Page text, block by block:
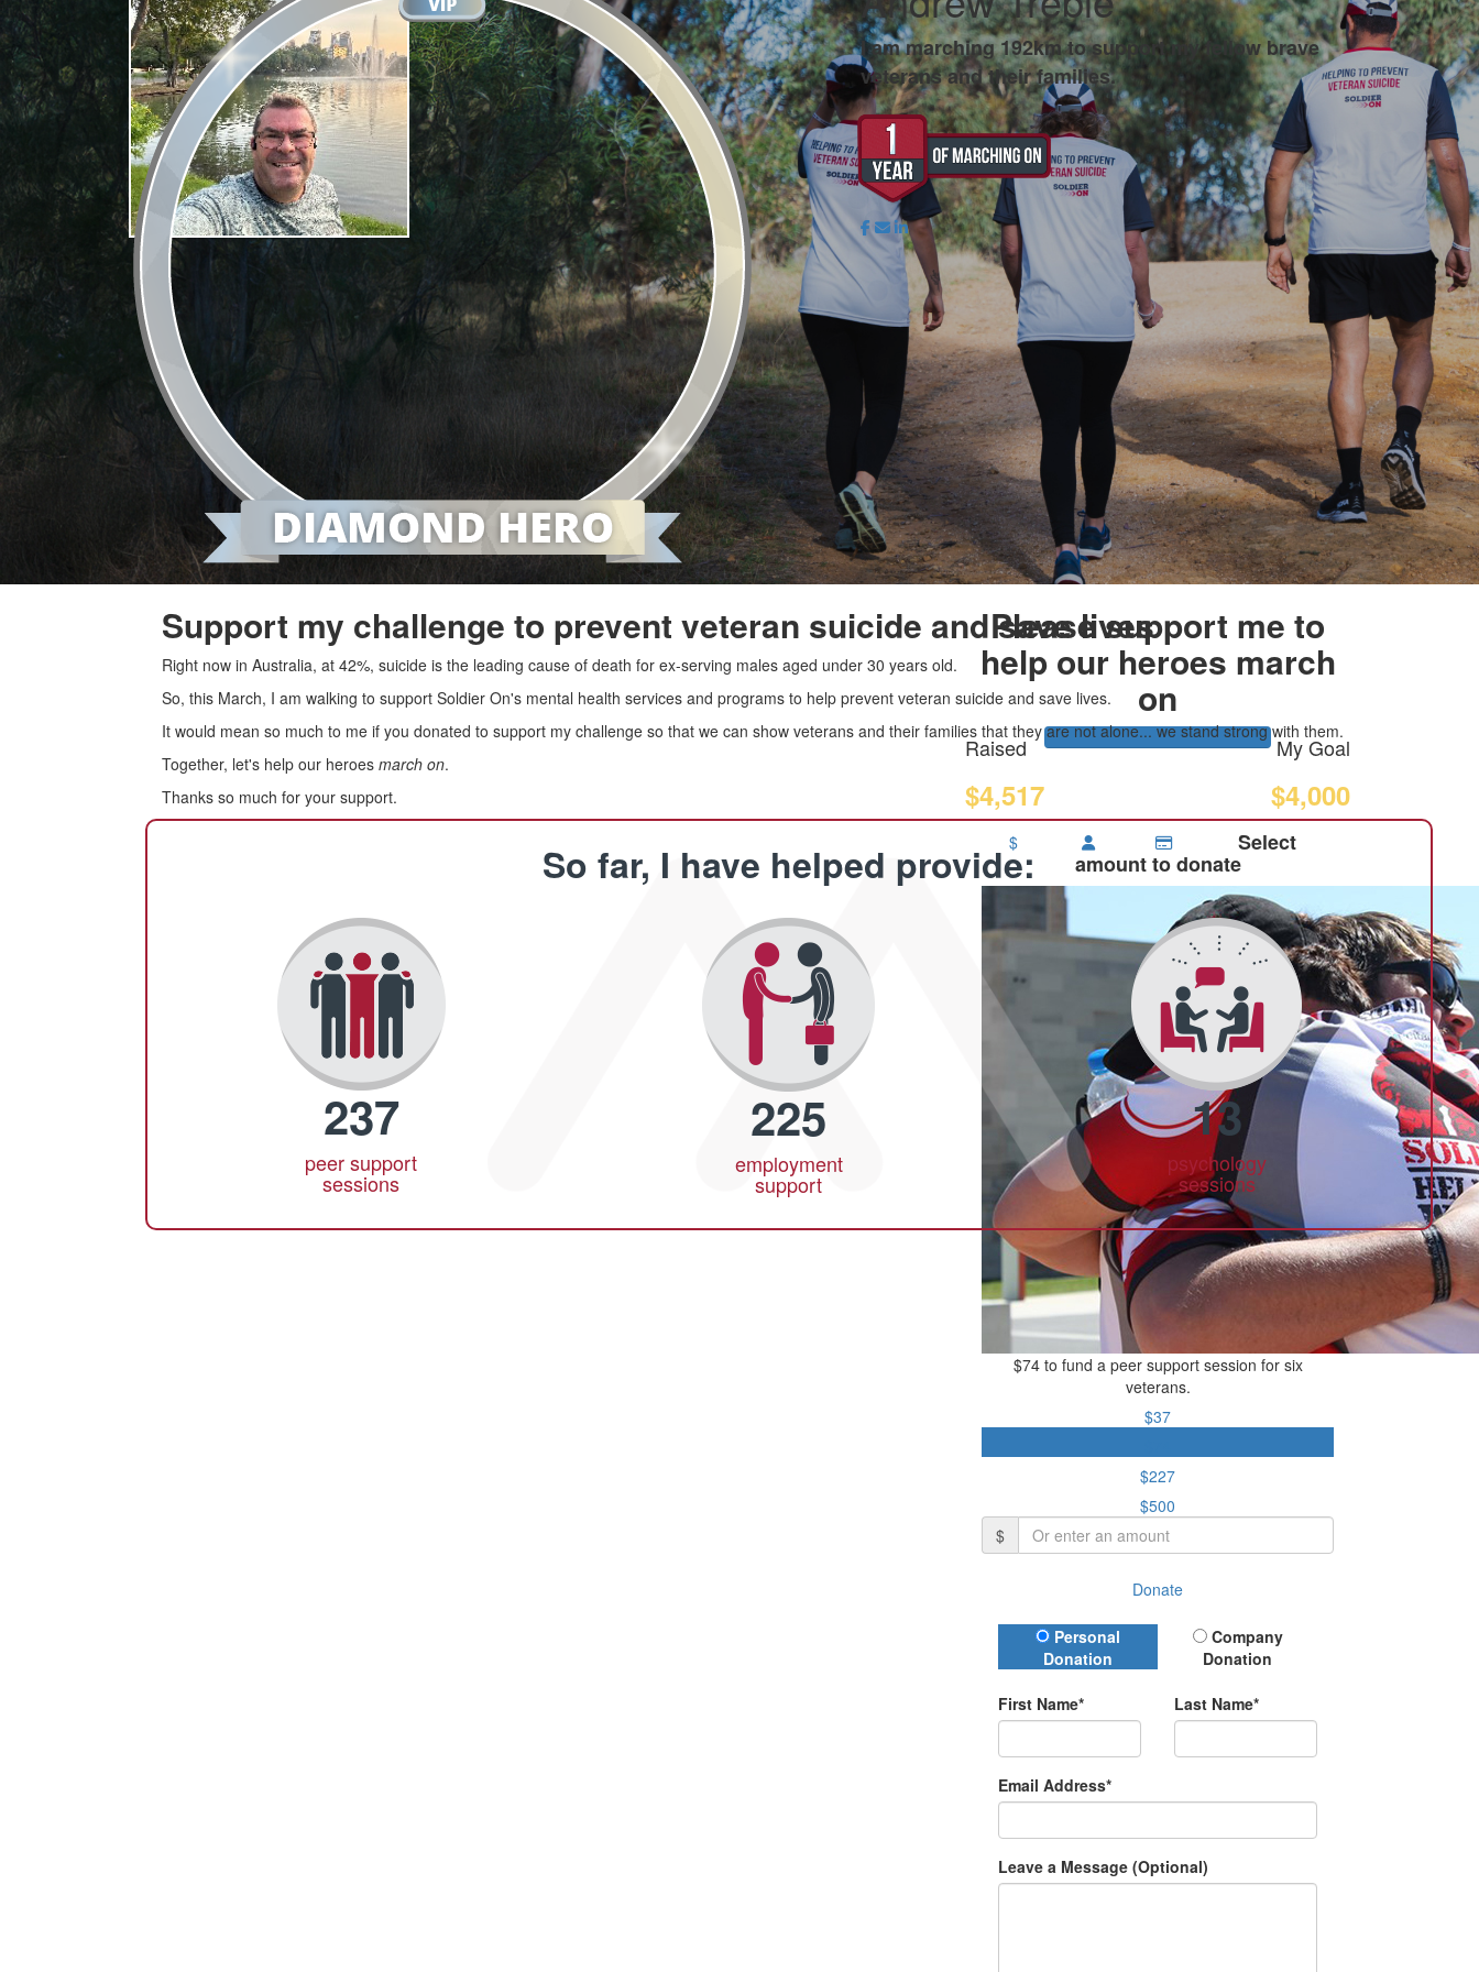
I am marching 192km to support my fellow brave
veterans and their families.
Please support me to
help our heroes march
on
Raised
$4,517
My Goal
$4,000
$ Select
amount to donate
$74 to fund a peer support session for six
veterans.
$37
$227
$500
$
Donate
Donation Type
Personal
Donation
Company
Donation
First Name* Last Name*
Email Address*
Leave a Message (Optional)
Support my challenge to prevent veteran suicide and save lives
Right now in Australia, at 42%, suicide is the leading cause of death for ex-serving males aged under 30 years old.
So, this March, I am walking to support Soldier On's mental health services and programs to help prevent veteran suicide and save lives.
It would mean so much to me if you donated to support my challenge so that we can show veterans and their families that they are not alone... we stand strong with them.
Together, let's help our heroes march on.
Thanks so much for your support.
So far, I have helped provide:
237
peer support
sessions
225
employment
support
13
psychology
sessions